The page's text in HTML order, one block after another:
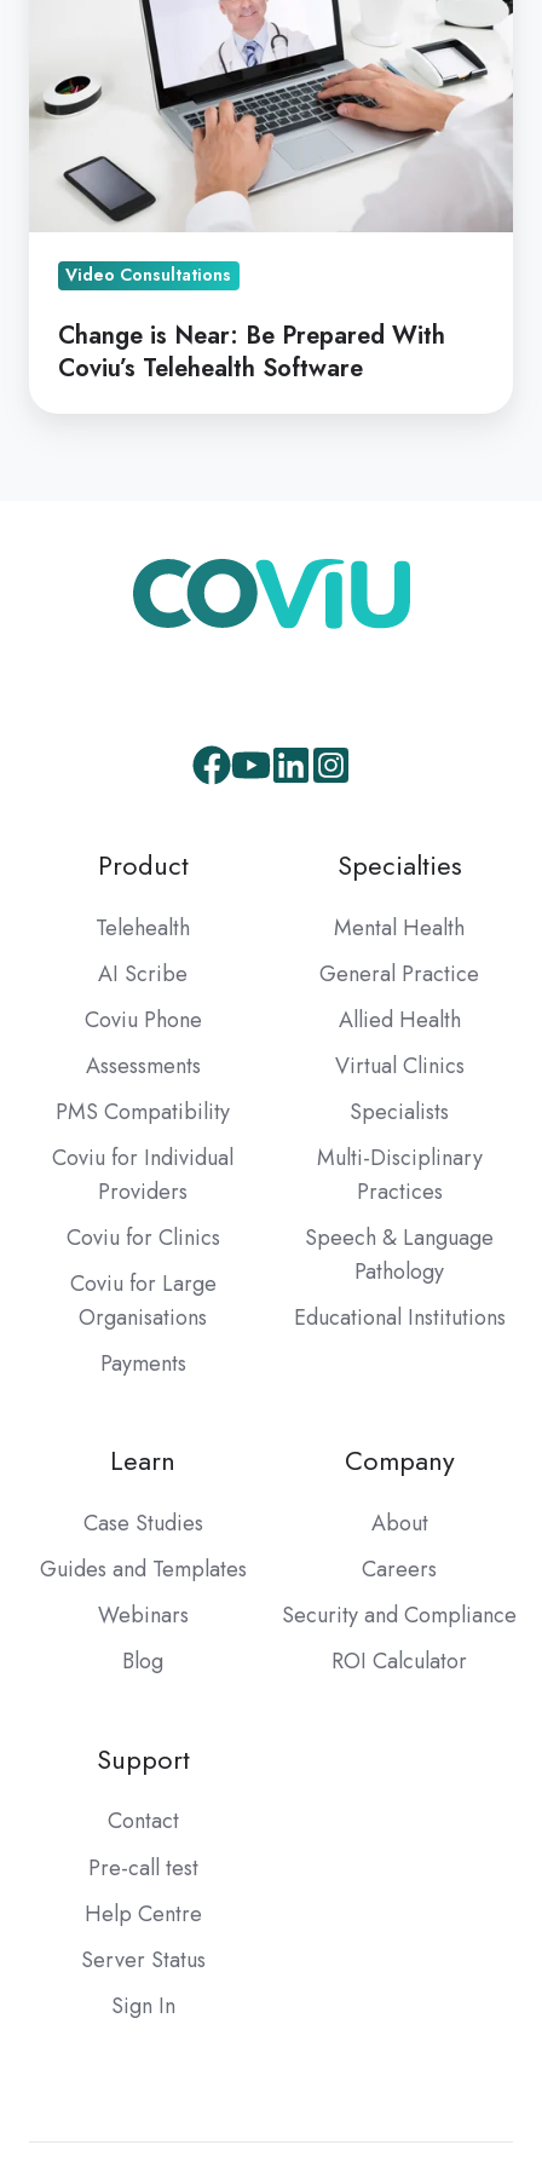
With
Coviu’s
Telehealth
Software
Video Consultations
Change is Near: Be Prepared With
Coviu’s Telehealth Software
Facebook
Youtube
LinkedInInstagram
Product
Telehealth
AI Scribe
Coviu Phone
Assessments
PMS Compatibility
Coviu for Individual
Providers
Coviu for Clinics
Coviu for Large
Organisations
Payments
Specialties
Mental Health
General Practice
Allied Health
Virtual Clinics
Specialists
Multi-Disciplinary
Practices
Speech & Language
Pathology
Educational Institutions
Learn
Case Studies
Guides and Templates
Webinars
Blog
Company
About
Careers
Security and Compliance
ROI Calculator
Support
Contact
Pre-call test
Help Centre
Server Status
Sign In